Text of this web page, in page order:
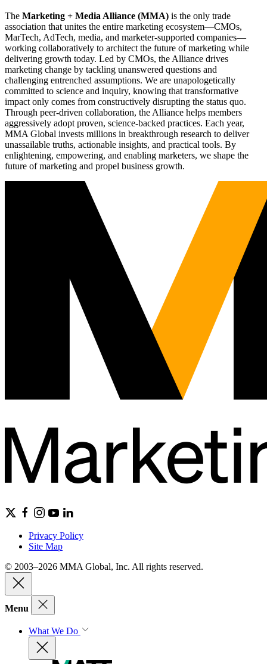
The Marketing + Media Alliance (MMA) is the only trade
association that unites the entire marketing ecosystem—CMOs,
MarTech, AdTech, media, and marketer-supported companies—
working collaboratively to architect the future of marketing while
delivering growth today. Led by CMOs, the Alliance drives
marketing change by tackling unanswered questions and
challenging entrenched assumptions. We are unapologetically
committed to science and inquiry, knowing that transformative
impact only comes from constructively disrupting the status quo.
Through peer-driven collaboration, the Alliance helps members
aggressively adopt proven, science-backed practices. Each year,
MMA Global invests millions in breakthrough research to deliver
unassailable truths, actionable insights, and practical tools. By
enlightening, empowering, and enabling marketers, we shape the
future of marketing and propel business growth.
Privacy Policy
Site Map
© 2003–2026 MMA Global, Inc. All rights reserved.
Menu
What We Do